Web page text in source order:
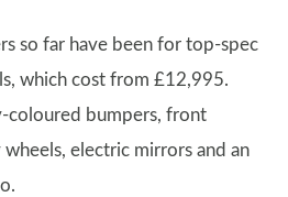
so far have been for top-spec
which cost from £12,995.
coloured bumpers, front
electric mirrors and an